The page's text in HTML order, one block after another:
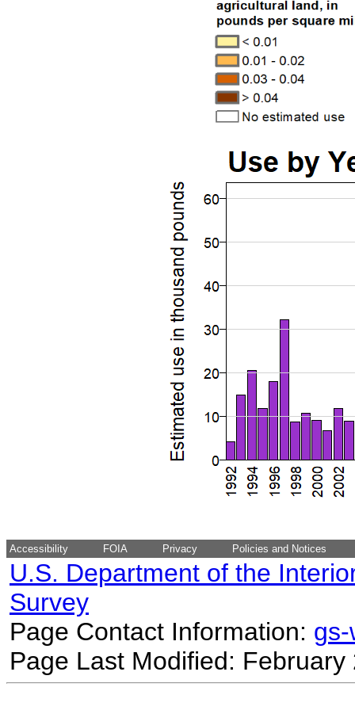
Accessibility FOIA Privacy Policies and Notices
U.S. Department of the
Survey
Page Contact Information:
Page Last Modified: